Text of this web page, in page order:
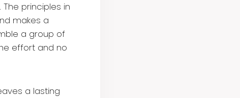
principles in
makes a
a group of
effort and no
a lasting